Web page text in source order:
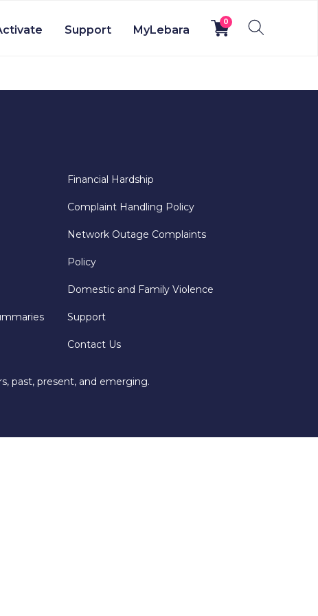
Support MyLebara
0
Financial Hardship
Complaint Handling Policy
Network Outage Complaints
Policy
Domestic and Family Violence
Support
Contact Us
past, present, and emerging.